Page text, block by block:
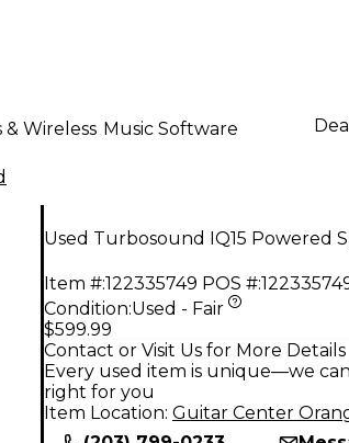
& Wireless Music Software
Used Turbosound IQ15 Powered
Item #:122335749 POS #:
Condition:Used - Fair
$599.99
Contact or Visit Us for More Details
Every used item is unique—we
right for you
Item Location: Guitar Center